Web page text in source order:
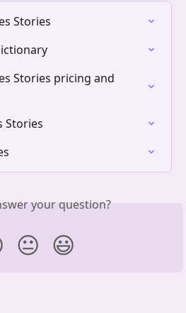
Stories
Stories pricing and
Stories
your question?
😐 😃